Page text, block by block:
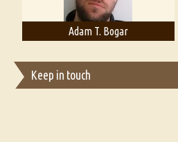
Adam T. Bogar
Keep in touch